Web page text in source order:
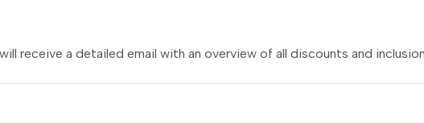
receive a detailed email with an overview of all discounts and